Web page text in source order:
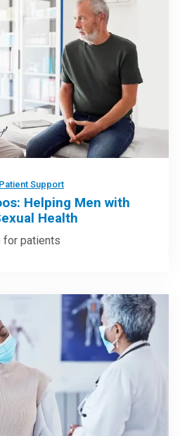
Patient Support
Helping Men with
Health
for patients